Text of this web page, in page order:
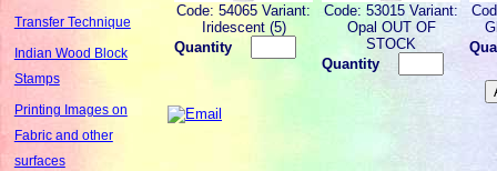
Transfer Technique
Indian Wood Block
Stamps
Printing Images on
Fabric and other
surfaces
Code: 54065 Variant:
Iridescent (5)
Quantity
Code: 53015 Variant:
Opal OUT OF
STOCK
Quantity